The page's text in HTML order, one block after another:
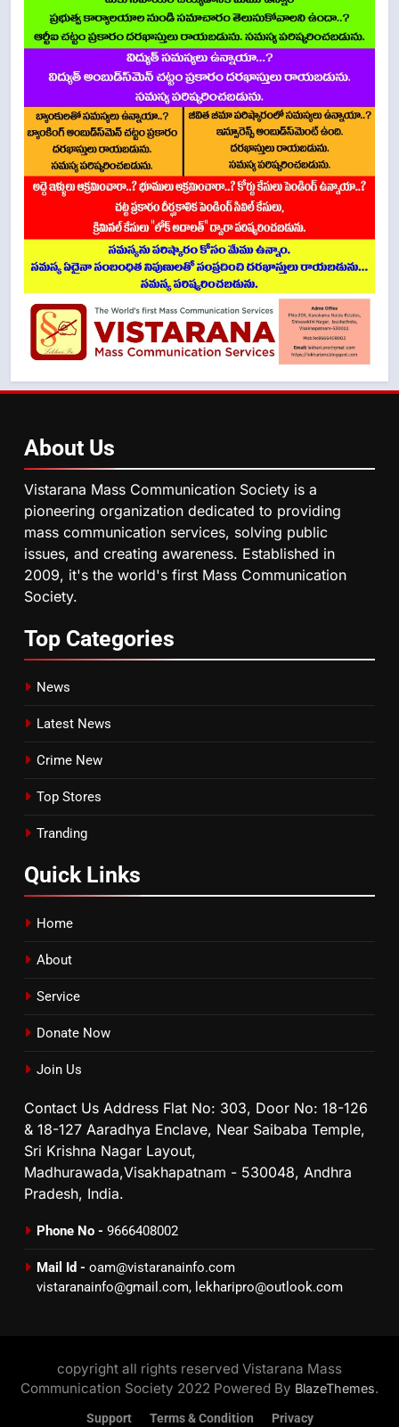
About Us
Vistarana Mass Communication Society is a
pioneering organization dedicated to providing
mass communication services, solving public
issues, and creating awareness. Established in
2009, it's the world's first Mass Communication
Society.
Top Categories
News
Latest News
Crime New
Top Stores
Tranding
Quick Links
Home
About
Service
Donate Now
Join Us
Contact Us Address Flat No: 303, Door No: 18-126
& 18-127 Aaradhya Enclave, Near Saibaba Temple,
Sri Krishna Nagar Layout,
Madhurawada,Visakhapatnam - 530048, Andhra
Pradesh, India.
Phone No - 9666408002
Mail Id - oam@vistaranainfo.com
vistaranainfo@gmail.com, lekharipro@outlook.com
copyright all rights reserved Vistarana Mass
Communication Society 2022 Powered By BlazeThemes.
Support Terms & Condition Privacy